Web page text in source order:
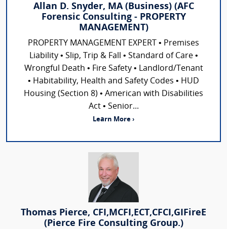
Allan D. Snyder, MA (Business) (AFC
Forensic Consulting - PROPERTY
MANAGEMENT)
PROPERTY MANAGEMENT EXPERT • Premises
Liability • Slip, Trip & Fall • Standard of Care •
Wrongful Death • Fire Safety • Landlord/Tenant
• Habitability, Health and Safety Codes • HUD
Housing (Section 8) • American with Disabilities
Act • Senior...
Learn More ›
Thomas Pierce, CFI,MCFI,ECT,CFCI,GIFireE
(Pierce Fire Consulting Group.)